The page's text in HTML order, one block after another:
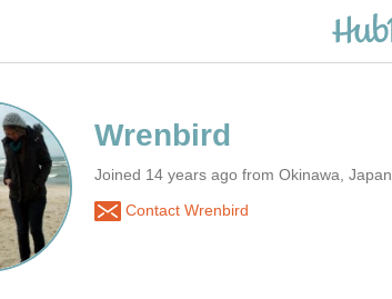
Joined 14 years ago from Okinawa, Japan
Contact Wrenbird